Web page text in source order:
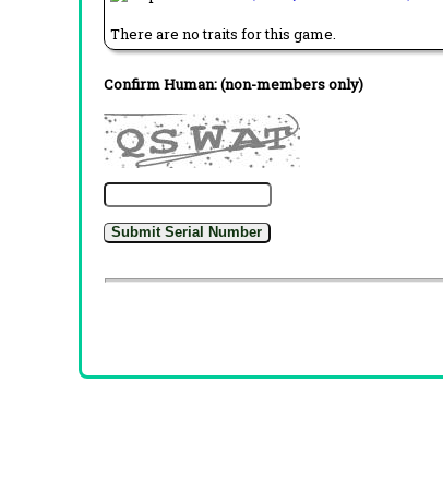
There are no traits for this game.
Confirm Human: (non-members only)